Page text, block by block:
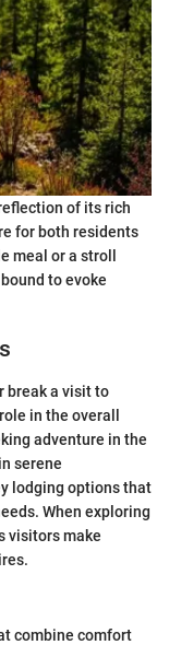
of its rich
for both residents
meal or a stroll
to evoke
break a visit to
in the overall
adventure in the
serene
lodging options that
When exploring
visitors make
combine comfort